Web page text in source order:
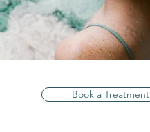
Book a Treatment